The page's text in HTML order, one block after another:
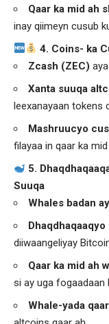
Qaar ka mid ah
inay qiimeyn cusub
4. Coins- ka
Zcash (ZEC)
Xanta suuqa
leexanayaan tokens
Mashruucyo
filayaa in qaar ka
5.
Suuqa
Whales badan
diiwaangeliyay
Qaar ka mid ah
si ay uga fogaadaan
Whale-yada